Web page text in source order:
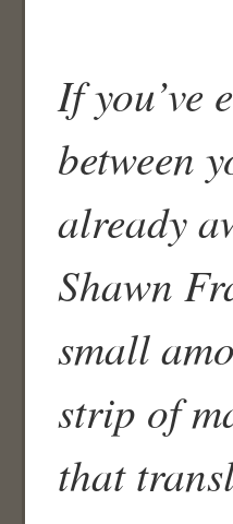
If you’ve
between
already
Shawn
small
strip of
that